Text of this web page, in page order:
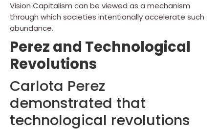
Vision Capitalism can be viewed as a mechanism
through which societies intentionally accelerate such
abundance.
Perez and Technological
Revolutions
Carlota Perez
demonstrated that
technological revolutions